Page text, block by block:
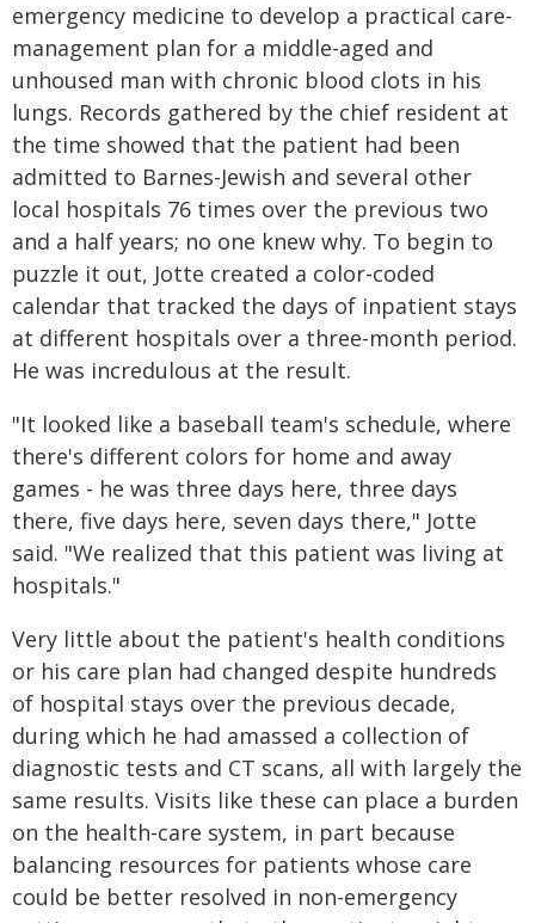
emergency medicine to develop a practical care-
management plan for a middle-aged and
unhoused man with chronic blood clots in his
lungs. Records gathered by the chief resident at
the time showed that the patient had been
admitted to Barnes-Jewish and several other
local hospitals 76 times over the previous two
and a half years; no one knew why. To begin to
puzzle it out, Jotte created a color-coded
calendar that tracked the days of inpatient stays
at different hospitals over a three-month period.
He was incredulous at the result.
"It looked like a baseball team's schedule, where
there's different colors for home and away
games - he was three days here, three days
there, five days here, seven days there," Jotte
said. "We realized that this patient was living at
hospitals."
Very little about the patient's health conditions
or his care plan had changed despite hundreds
of hospital stays over the previous decade,
during which he had amassed a collection of
diagnostic tests and CT scans, all with largely the
same results. Visits like these can place a burden
on the health-care system, in part because
balancing resources for patients whose care
could be better resolved in non-emergency